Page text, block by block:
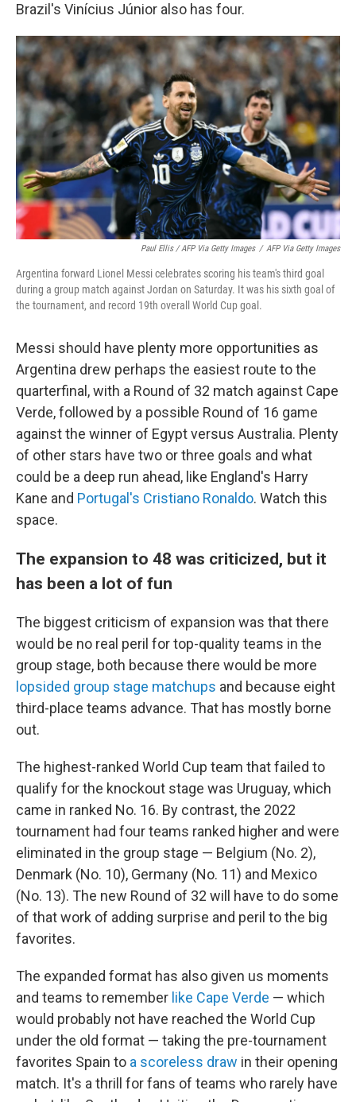
Brazil's Vinícius Júnior also has four.
Paul Ellis / AFP Via Getty Images / AFP Via Getty Images
Argentina forward Lionel Messi celebrates scoring his team's third goal
during a group match against Jordan on Saturday. It was his sixth goal of
the tournament, and record 19th overall World Cup goal.
Messi should have plenty more opportunities as
Argentina drew perhaps the easiest route to the
quarterfinal, with a Round of 32 match against Cape
Verde, followed by a possible Round of 16 game
against the winner of Egypt versus Australia. Plenty
of other stars have two or three goals and what
could be a deep run ahead, like England's Harry
Kane and Portugal's Cristiano Ronaldo. Watch this
space.
The expansion to 48 was criticized, but it
has been a lot of fun
The biggest criticism of expansion was that there
would be no real peril for top-quality teams in the
group stage, both because there would be more
lopsided group stage matchups and because eight
third-place teams advance. That has mostly borne
out.
The highest-ranked World Cup team that failed to
qualify for the knockout stage was Uruguay, which
came in ranked No. 16. By contrast, the 2022
tournament had four teams ranked higher and were
eliminated in the group stage — Belgium (No. 2),
Denmark (No. 10), Germany (No. 11) and Mexico
(No. 13). The new Round of 32 will have to do some
of that work of adding surprise and peril to the big
favorites.
The expanded format has also given us moments
and teams to remember like Cape Verde — which
would probably not have reached the World Cup
under the old format — taking the pre-tournament
favorites Spain to a scoreless draw in their opening
match. It's a thrill for fans of teams who rarely have